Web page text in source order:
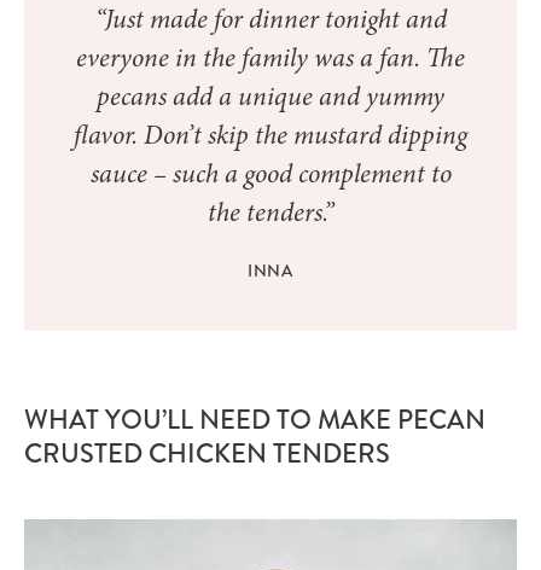
“Just made for dinner tonight and
everyone in the family was a fan. The
pecans add a unique and yummy
flavor. Don’t skip the mustard dipping
sauce – such a good complement to
the tenders.”
INNA
WHAT YOU’LL NEED TO MAKE PECAN
CRUSTED CHICKEN TENDERS